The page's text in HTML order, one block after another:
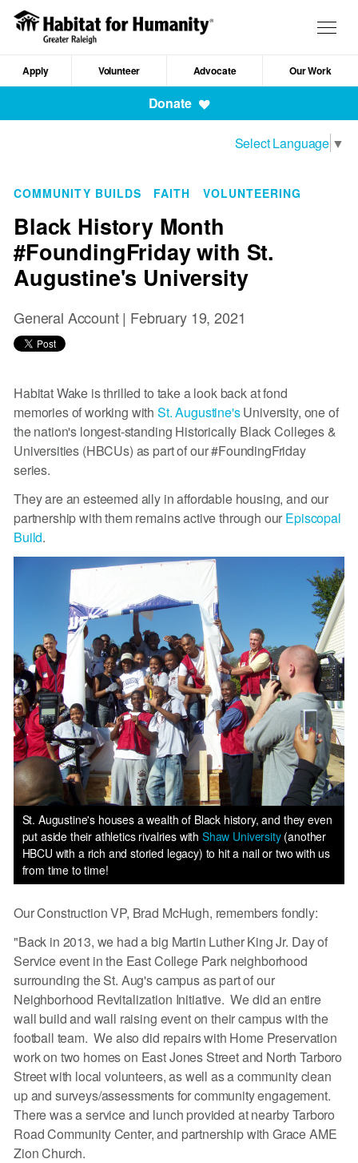
Skip
content
Mobile
Apply Volunteer Advocate Our Work
Donate
Select Language ▼
COMMUNITY BUILDS FAITH VOLUNTEERING
Black History Month
#FoundingFriday with St.
Augustine's University
General Account | February 19, 2021
Habitat Wake is thrilled to take a look back at fond
memories of working with St. Augustine'sUniversity, one of
the nation's longest-standing Historically Black Colleges &
Universities (HBCUs) as part of our #FoundingFriday
series.
They are an esteemed ally in affordable housing, and our
partnership with them remains active through our Episcopal
Build.
St. Augustine's houses a wealth of Black history, and they even
put aside their athletics rivalries with Shaw University(another
HBCU with a rich and storied legacy) to hit a nail or two with us
from time to time!
Our Construction VP, Brad McHugh, remembers fondly:
"Back in 2013, we had a big Martin Luther King Jr. Day of
Service event in the East College Park neighborhood
surrounding the St. Aug's campus as part of our
Neighborhood Revitalization Initiative. We did an entire
wall build and wall raising event on their campus with the
football team. We also did repairs with Home Preservation
work on two homes on East Jones Street and North Tarboro
Street with local volunteers, as well as a community clean
up and surveys/assessments for community engagement.
There was a service and lunch provided at nearby Tarboro
Road Community Center, and partnership with Grace AME
Zion Church.